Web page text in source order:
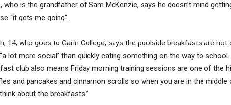
who is the grandfather of Sam McKenzie, says he doesn’t mind
“it gets me going”.
14, who goes to Garin College, says the poolside breakfasts are not
lot more social” than quickly eating something on the way to school.
club also means Friday morning training sessions are one of the
and pancakes and cinnamon scrolls so when you are in the middle
about the breakfasts.”